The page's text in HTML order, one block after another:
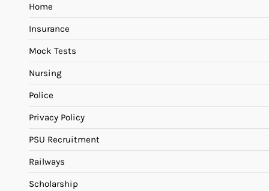
Home
Insurance
Mock Tests
Nursing
Police
Privacy Policy
PSU Recruitment
Railways
Scholarship